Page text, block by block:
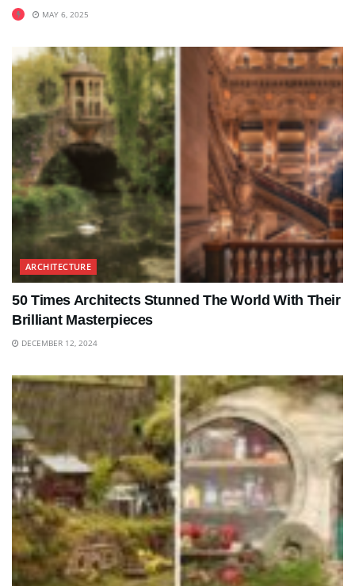
MAY 6, 2025
ARCHITECTURE
50 Times Architects Stunned The World With Their
Brilliant Masterpieces
DECEMBER 12, 2024